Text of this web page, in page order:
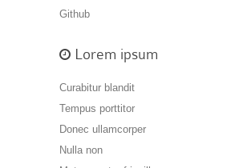
Github
Lorem ipsum
Curabitur blandit
Tempus porttitor
Donec ullamcorper
Nulla non